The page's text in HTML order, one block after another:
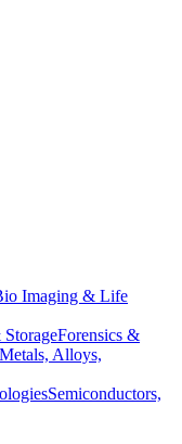
Imaging & Life
Forensics &
Metals, Alloys,
Semiconductors,